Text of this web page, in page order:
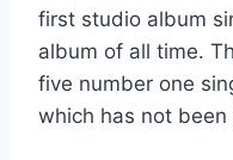
Skin Trade -
System Of
Endless Nights
first studio album
album of all time.
five number one
which has not been